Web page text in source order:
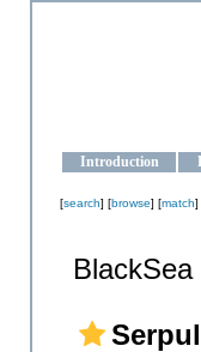
Introduction
[search] [browse] [match]